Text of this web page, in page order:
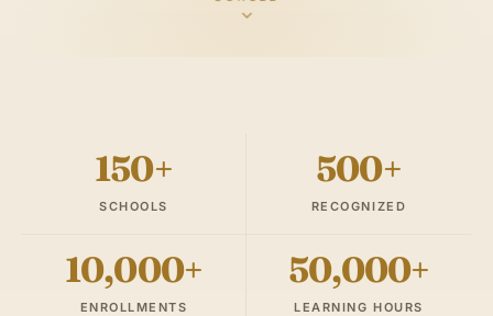
150+
SCHOOLS
500+
RECOGNIZED
10,000+
ENROLLMENTS
50,000+
LEARNING HOURS